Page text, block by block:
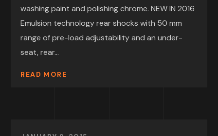
washing paint and polishing chrome. NEW IN 2016
Emulsion technology rear shocks with 50 mm
range of pre-load adjustability and an under-
seat, rear...
READ MORE